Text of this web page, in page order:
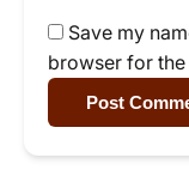
Save my
browser for
Post